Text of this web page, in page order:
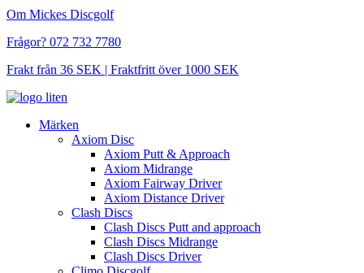
Om Mickes Discgolf
Frågor? 072 732 7780
Frakt från 36 SEK | Fraktfritt över 1000 SEK
Märken
Axiom Disc
Axiom Putt & Approach
Axiom Midrange
Axiom Fairway Driver
Axiom Distance Driver
Clash Discs
Clash Discs Putt and approach
Clash Discs Midrange
Clash Discs Driver